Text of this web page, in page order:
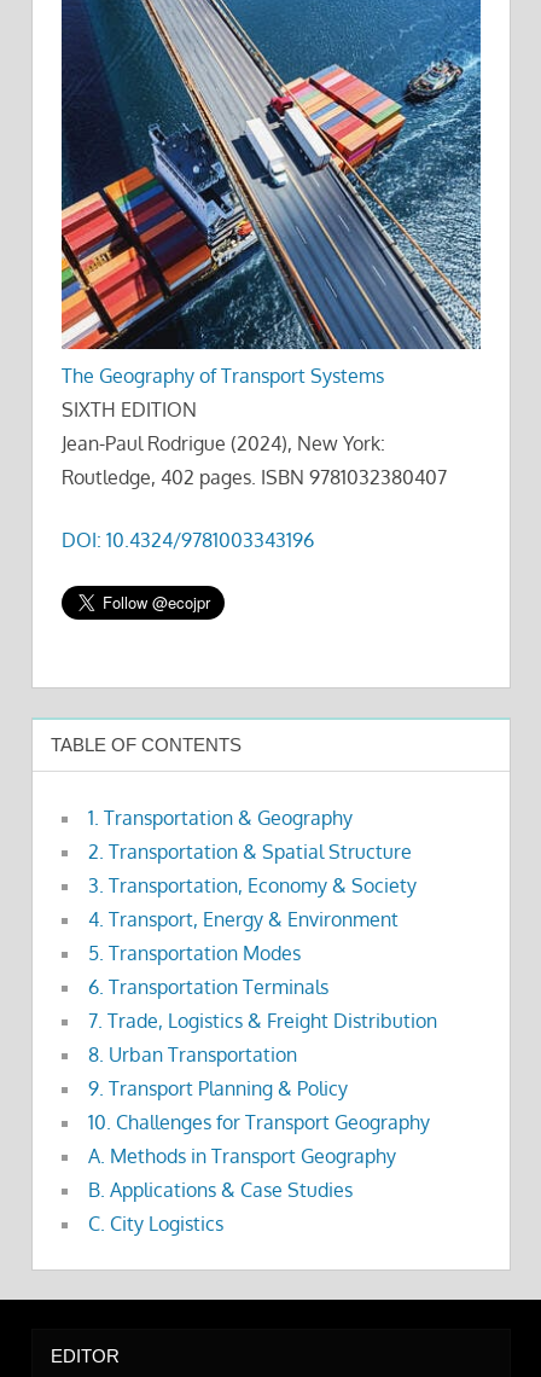
The Geography of Transport Systems
SIXTH EDITION
Jean-Paul Rodrigue (2024), New York:
Routledge, 402 pages. ISBN 9781032380407
DOI: 10.4324/9781003343196
TABLE OF CONTENTS
1. Transportation & Geography
2. Transportation & Spatial Structure
3. Transportation, Economy & Society
4. Transport, Energy & Environment
5. Transportation Modes
6. Transportation Terminals
7. Trade, Logistics & Freight Distribution
8. Urban Transportation
9. Transport Planning & Policy
10. Challenges for Transport Geography
A. Methods in Transport Geography
B. Applications & Case Studies
C. City Logistics
EDITOR